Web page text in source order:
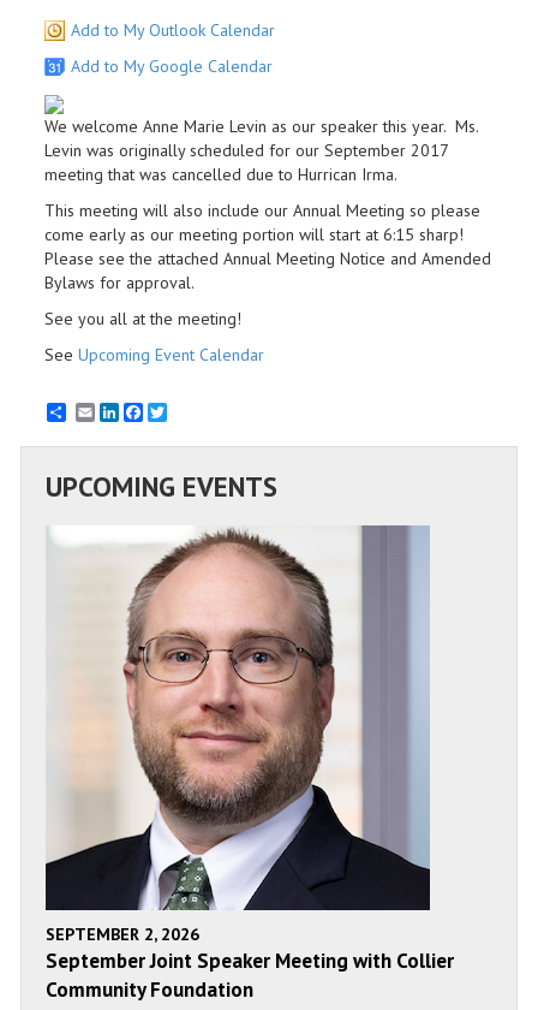
Add to My Outlook Calendar
Add to My Google Calendar
We welcome Anne Marie Levin as our speaker this year. Ms.
Levin was originally scheduled for our September 2017
meeting that was cancelled due to Hurrican Irma.
This meeting will also include our Annual Meeting so please
come early as our meeting portion will start at 6:15 sharp!
Please see the attached Annual Meeting Notice and Amended
Bylaws for approval.
See you all at the meeting!
See Upcoming Event Calendar
EmailLinkedInFacebook
UPCOMING EVENTS
SEPTEMBER 2, 2026
September Joint Speaker Meeting with Collier
Community Foundation